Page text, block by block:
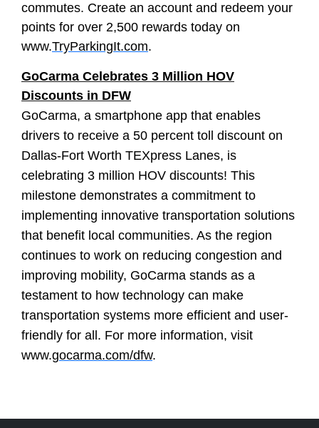
commutes. Create an account and redeem your
points for over 2,500 rewards today on
www.TryParkingIt.com.
GoCarma Celebrates 3 Million HOV
Discounts in DFW
GoCarma, a smartphone app that enables
drivers to receive a 50 percent toll discount on
Dallas-Fort Worth TEXpress Lanes, is
celebrating 3 million HOV discounts! This
milestone demonstrates a commitment to
implementing innovative transportation solutions
that benefit local communities. As the region
continues to work on reducing congestion and
improving mobility, GoCarma stands as a
testament to how technology can make
transportation systems more efficient and user-
friendly for all. For more information, visit
www.gocarma.com/dfw.